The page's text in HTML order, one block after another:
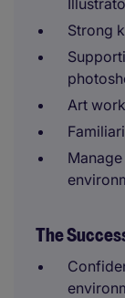
Strong
Art
The